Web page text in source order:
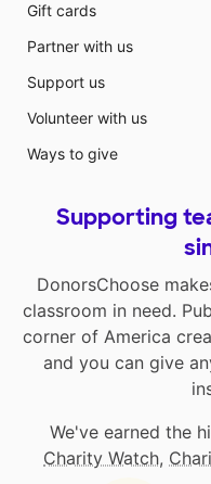
Gift cards
Partner with us
Support us
Volunteer with us
Ways to give
Supporting
DonorsChoose
classroom in need.
corner of America
and you can give
We've earned the
Charity Watch,